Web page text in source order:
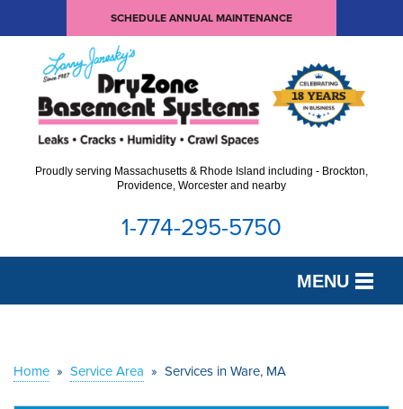
SCHEDULE ANNUAL MAINTENANCE
Proudly serving Massachusetts & Rhode Island including - Brockton,
Providence, Worcester and nearby
1-774-295-5750
MENU
OUR WORK
Home » Service Area » Services in Ware, MA